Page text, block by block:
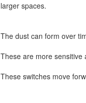
larger spaces.
The dust can form over
These are more sensitive
These switches move